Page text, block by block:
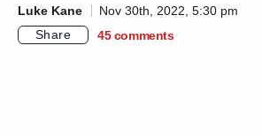
Luke Kane
Nov 30th, 2022, 5:30 pm
Share
45 comments